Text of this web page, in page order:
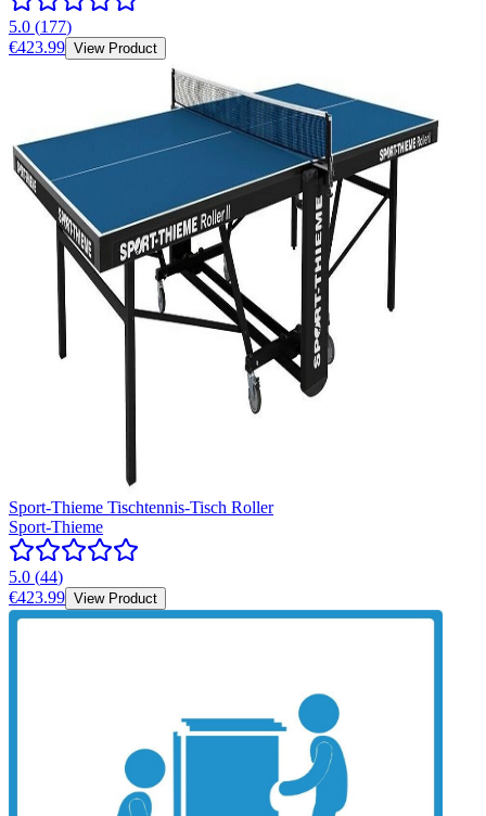
5.0 (177)
€423.99 View Product
Sport-Thieme Tischtennis-Tisch Roller
Sport-Thieme
5.0 (44)
€423.99 View Product